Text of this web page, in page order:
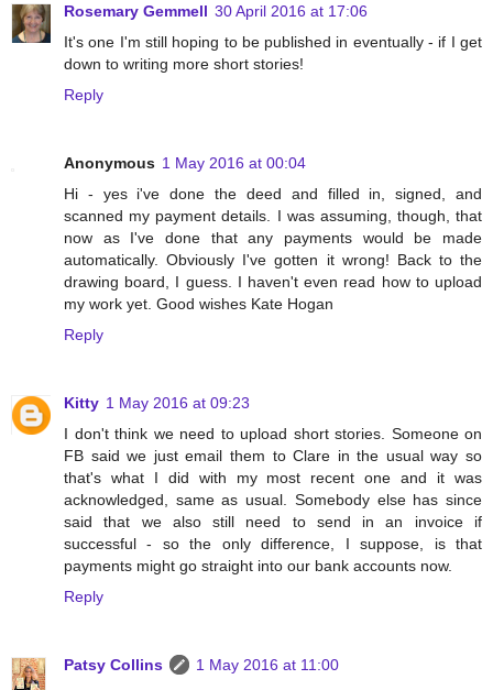
Rosemary Gemmell 30 April 2016 at 17:06
It's one I'm still hoping to be published in eventually - if I get
down to writing more short stories!
Reply
Anonymous 1 May 2016 at 00:04
Hi - yes i've done the deed and filled in, signed, and
scanned my payment details. I was assuming, though, that
now as I've done that any payments would be made
automatically. Obviously I've gotten it wrong! Back to the
drawing board, I guess. I haven't even read how to upload
my work yet. Good wishes Kate Hogan
Reply
Kitty 1 May 2016 at 09:23
I don't think we need to upload short stories. Someone on
FB said we just email them to Clare in the usual way so
that's what I did with my most recent one and it was
acknowledged, same as usual. Somebody else has since
said that we also still need to send in an invoice if
successful - so the only difference, I suppose, is that
payments might go straight into our bank accounts now.
Reply
Patsy Collins
1 May 2016 at 11:00